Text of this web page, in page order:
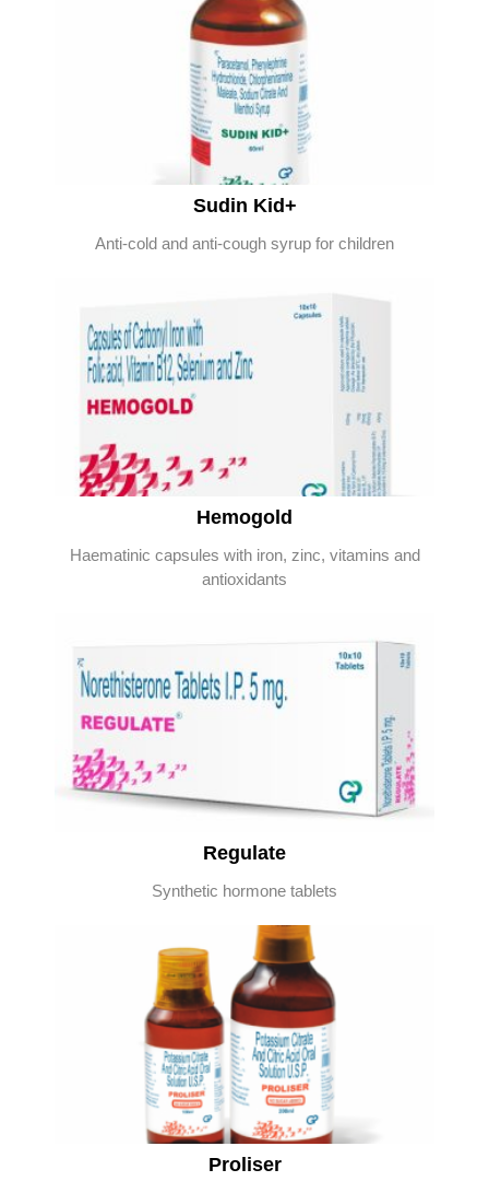
Sudin Kid+
Anti-cold and anti-cough syrup for children
Hemogold
Haematinic capsules with iron, zinc, vitamins and
antioxidants
Regulate
Synthetic hormone tablets
Proliser